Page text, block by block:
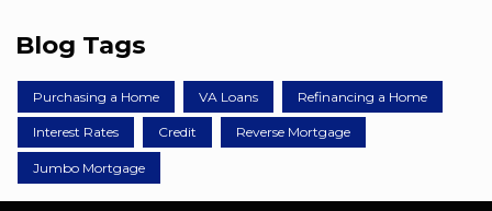
Blog Tags
Purchasing a Home VA Loans Refinancing a Home
Interest Rates Credit Reverse Mortgage
Jumbo Mortgage